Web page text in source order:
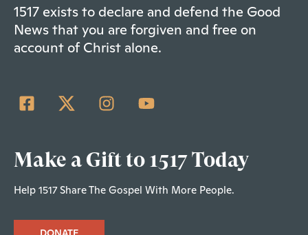
1517 exists to declare and defend the Good
News that you are forgiven and free on
account of Christ alone.
Make a Gift to 1517 Today
Help 1517 Share The Gospel With More People.